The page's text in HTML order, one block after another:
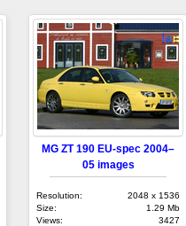
MG ZT 190 EU-spec 2004–
05 images
Resolution:
2048 x 1536
Size:
1.29 Mb
Views:
3427